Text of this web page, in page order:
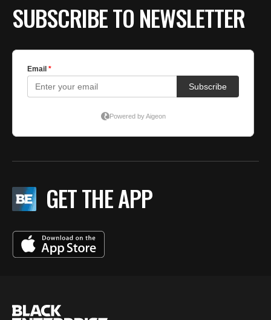
SUBSCRIBE TO NEWSLETTER
GET THE APP